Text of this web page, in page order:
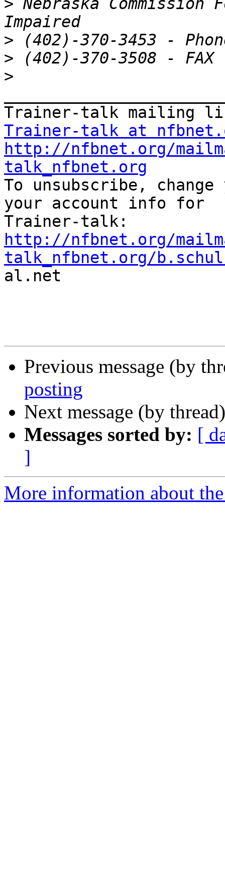
> Nebraska
>
>
>
Trainer-talk at
http://nfbnet.org/
talk_nfbnet.org
To unsubscribe,
your account info for
http://nfbnet.org/
talk_nfbnet.org/
al.net
Previous message (by
posting
Next message (by
Messages sorted by: [
]
More information about